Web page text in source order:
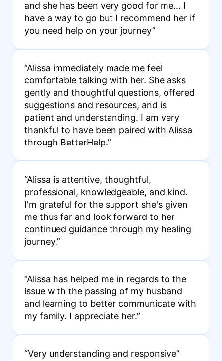
and she has been very good for me… I
have a way to go but I recommend her if
you need help on your journey”
“Alissa immediately made me feel
comfortable talking with her. She asks
gently and thoughtful questions, offered
suggestions and resources, and is
patient and understanding. I am very
thankful to have been paired with Alissa
through BetterHelp.”
“Alissa is attentive, thoughtful,
professional, knowledgeable, and kind.
I'm grateful for the support she's given
me thus far and look forward to her
continued guidance through my healing
journey.”
“Alissa has helped me in regards to the
issue with the passing of my husband
and learning to better communicate with
my family. I appreciate her.”
“Very understanding and responsive”